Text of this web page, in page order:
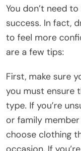
You don’t need
success. In fact,
to feel more
are a few tips:
First, make sure
you must ensure
type. If you’re
or family
choose clothing